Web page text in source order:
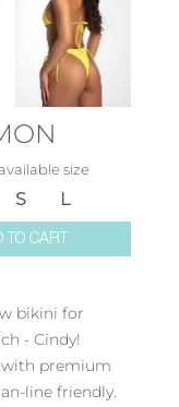
size
L
S
TO CART
bikini for
- Cindy!
premium
line friendly.